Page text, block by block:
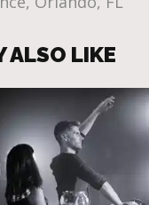
ALSO LIKE